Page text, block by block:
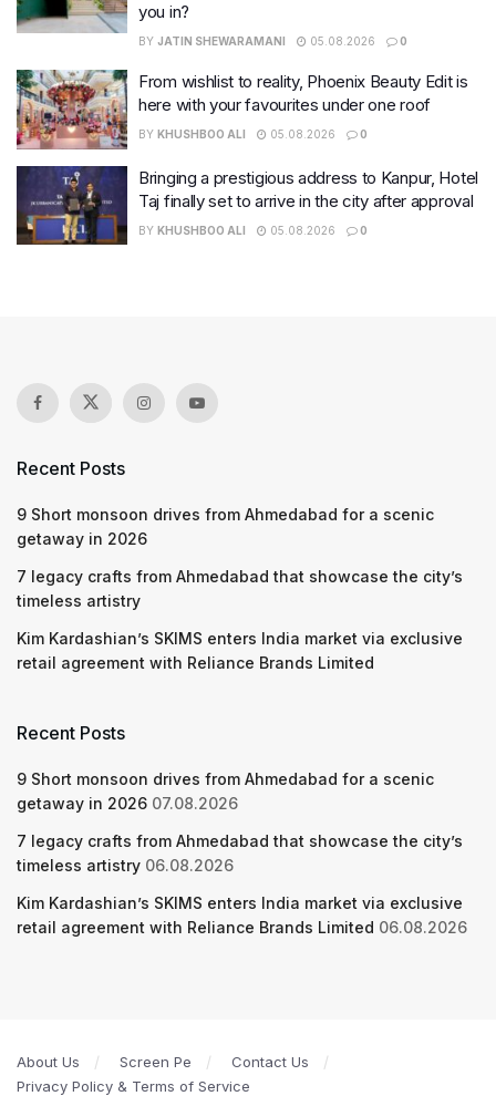
you in?
BY JATIN SHEWARAMANI 05.08.2026 0
From wishlist to reality, Phoenix Beauty Edit is
here with your favourites under one roof
BY KHUSHBOO ALI 05.08.2026 0
Bringing a prestigious address to Kanpur, Hotel
Taj finally set to arrive in the city after approval
BY KHUSHBOO ALI 05.08.2026 0
Recent Posts
9 Short monsoon drives from Ahmedabad for a scenic
getaway in 2026
7 legacy crafts from Ahmedabad that showcase the city’s
timeless artistry
Kim Kardashian’s SKIMS enters India market via exclusive
retail agreement with Reliance Brands Limited
Recent Posts
9 Short monsoon drives from Ahmedabad for a scenic
getaway in 2026 07.08.2026
7 legacy crafts from Ahmedabad that showcase the city’s
timeless artistry 06.08.2026
Kim Kardashian’s SKIMS enters India market via exclusive
retail agreement with Reliance Brands Limited 06.08.2026
About Us Screen Pe
Contact Us
Privacy Policy & Terms of Service